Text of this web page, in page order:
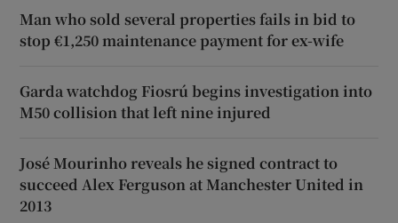
Man who sold several properties fails in bid to
stop €1,250 maintenance payment for ex-wife
Garda watchdog Fiosrú begins investigation into
M50 collision that left nine injured
José Mourinho reveals he signed contract to
succeed Alex Ferguson at Manchester United in
2013